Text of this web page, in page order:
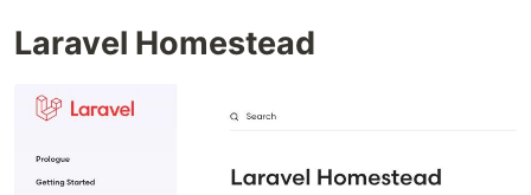
Laravel Homestead